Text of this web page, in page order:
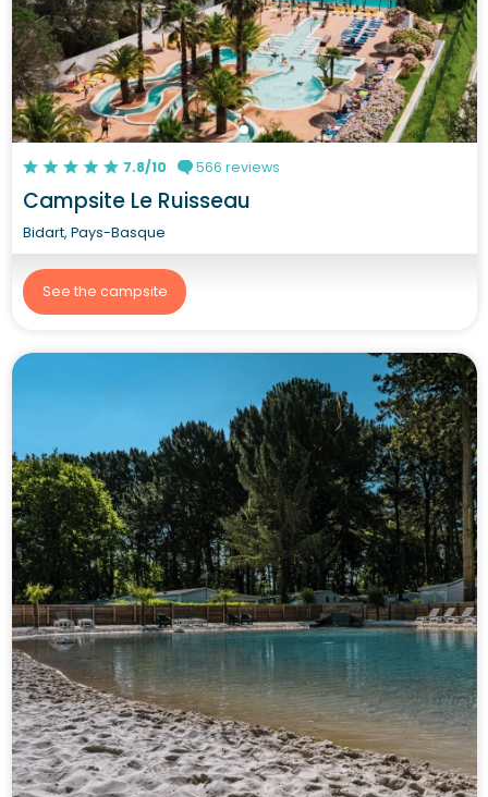
7.8/10 566 reviews
Campsite Le Ruisseau
Bidart, Pays-Basque
See the campsite